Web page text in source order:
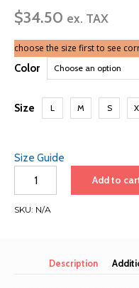
$34.50 ex. TAX
choose the size first to see
Color
Size L M S
Size Guide
2026
Add to
SKU: N/A
Description